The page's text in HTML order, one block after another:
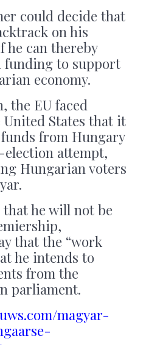
could decide that
on his
he can thereby
funding to support
economy.
the EU faced
States that it
from Hungary
attempt,
Hungarian voters
he will not be
that the “work
he intends to
from the
parliament.
magyar-